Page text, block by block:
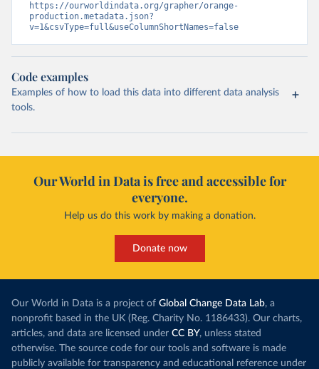
https://ourworldindata.org/grapher/orange-
production.metadata.json?
v=1&csvType=full&useColumnShortNames=false
Code examples
Examples of how to load this data into different data analysis
tools.
Our World in Data is free and accessible for
everyone.
Help us do this work by making a donation.
Donate now
Our World in Data is a project of Global Change Data Lab, a
nonprofit based in the UK (Reg. Charity No. 1186433). Our charts,
articles, and data are licensed under CC BY, unless stated
otherwise. The source code for our tools and software is made
publicly available for transparency and educational reference under